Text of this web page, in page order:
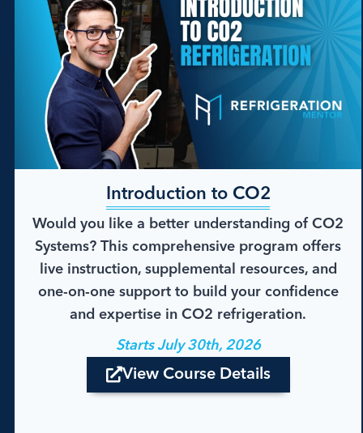
Introduction to CO2
Would you like a better understanding of CO2
Systems? This comprehensive program offers
live instruction, supplemental resources, and
one-on-one support to build your confidence
and expertise in CO2 refrigeration.
View Course Details
Starts July 30th, 2026